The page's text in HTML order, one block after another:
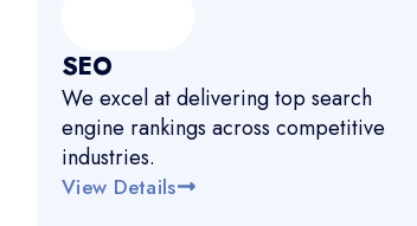
SEO
We excel at delivering top search
engine rankings across competitive
industries.
View Details